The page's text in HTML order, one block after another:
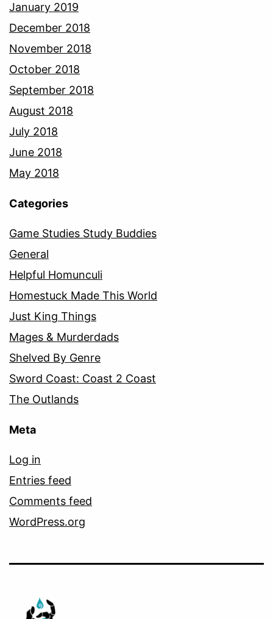
January 2019
December 2018
November 2018
October 2018
September 2018
August 2018
July 2018
June 2018
May 2018
Categories
Game Studies Study Buddies
General
Helpful Homunculi
Homestuck Made This World
Just King Things
Mages & Murderdads
Shelved By Genre
Sword Coast: Coast 2 Coast
The Outlands
Meta
Log in
Entries feed
Comments feed
WordPress.org